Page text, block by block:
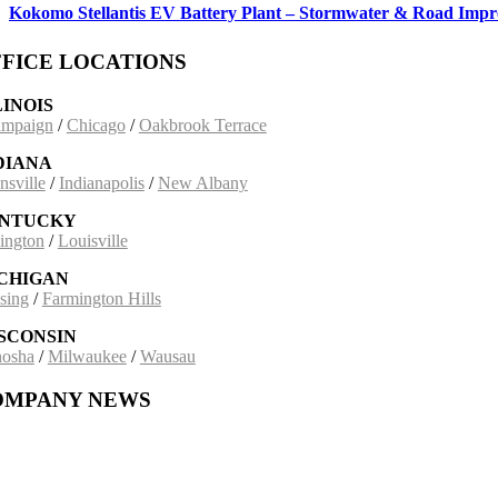
Kokomo Stellantis EV Battery Plant – Stormwater & Road
LOCATIONS
/Chicago/Oakbrook Terrace
/ Indianapolis/New Albany
/Louisville
/Farmington Hills
/Milwaukee/Wausau
NEWS